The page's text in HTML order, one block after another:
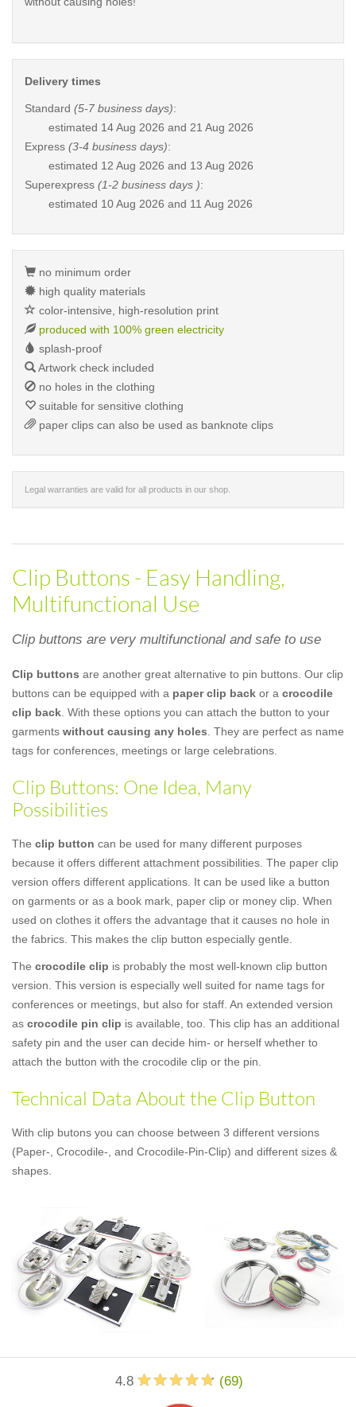
Delivery times
Standard (5-7 business days):
estimated 14 Aug 2026 and 21 Aug 2026
Express (3-4 business days):
estimated 12 Aug 2026 and 13 Aug 2026
Superexpress (1-2 business days ):
estimated 10 Aug 2026 and 11 Aug 2026
no minimum order
high quality materials
color-intensive, high-resolution print
produced with 100% green electricity
splash-proof
Artwork check included
no holes in the clothing
suitable for sensitive clothing
paper clips can also be used as banknote clips
Legal warranties are valid for all products in our shop.
Clip Buttons - Easy Handling,
Multifunctional Use
Clip buttons are very multifunctional and safe to use
Clip buttons are another great alternative to pin buttons. Our clip
buttons can be equipped with a paper clip back or a crocodile
clip back . With these options you can attach the button to your
garments without causing any holes . They are perfect as name
tags for conferences, meetings or large celebrations.
Clip Buttons: One Idea, Many
Possibilities
The clip button can be used for many different purposes
because it offers different attachment possibilities. The paper clip
version offers different applications. It can be used like a button
on garments or as a book mark, paper clip or money clip. When
used on clothes it offers the advantage that it causes no hole in
the fabrics. This makes the clip button especially gentle.
The crocodile clip is probably the most well-known clip button
version. This version is especially well suited for name tags for
conferences or meetings, but also for staff. An extended version
as crocodile pin clip is available, too. This clip has an additional
safety pin and the user can decide him- or herself whether to
attach the button with the crocodile clip or the pin.
Technical Data About the Clip Button
With clip butons you can choose between 3 different versions
(Paper-, Crocodile-, and Crocodile-Pin-Clip) and different sizes &
shapes.
4.8 (69)